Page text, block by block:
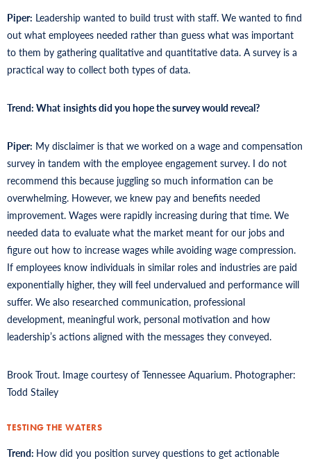
Piper: Leadership wanted to build trust with staff. We wanted to find
out what employees needed rather than guess what was important
to them by gathering qualitative and quantitative data. A survey is a
practical way to collect both types of data.
Trend: What insights did you hope the survey would reveal?
Piper: My disclaimer is that we worked on a wage and compensation
survey in tandem with the employee engagement survey. I do not
recommend this because juggling so much information can be
overwhelming. However, we knew pay and benefits needed
improvement. Wages were rapidly increasing during that time. We
needed data to evaluate what the market meant for our jobs and
figure out how to increase wages while avoiding wage compression.
If employees know individuals in similar roles and industries are paid
exponentially higher, they will feel undervalued and performance will
suffer. We also researched communication, professional
development, meaningful work, personal motivation and how
leadership’s actions aligned with the messages they conveyed.
Brook Trout. Image courtesy of Tennessee Aquarium. Photographer:
Todd Stailey
TESTING THE WATERS
Trend: How did you position survey questions to get actionable